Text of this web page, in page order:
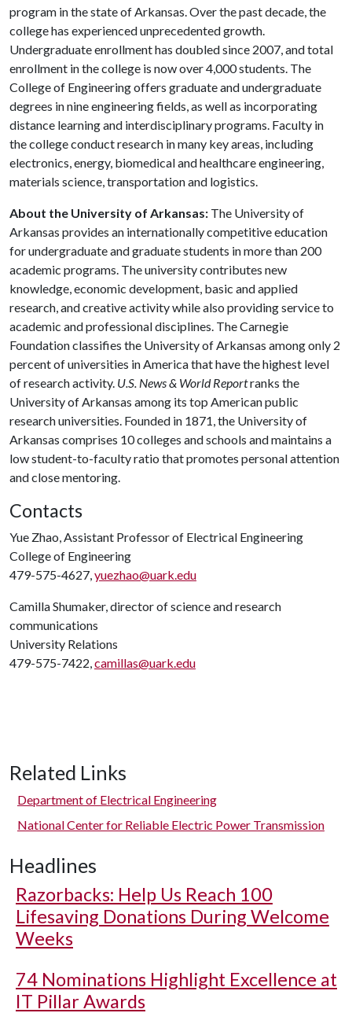
program in the state of Arkansas. Over the past decade, the
college has experienced unprecedented growth.
Undergraduate enrollment has doubled since 2007, and total
enrollment in the college is now over 4,000 students. The
College of Engineering offers graduate and undergraduate
degrees in nine engineering fields, as well as incorporating
distance learning and interdisciplinary programs. Faculty in
the college conduct research in many key areas, including
electronics, energy, biomedical and healthcare engineering,
materials science, transportation and logistics.
About the University of Arkansas: The University of
Arkansas provides an internationally competitive education
for undergraduate and graduate students in more than 200
academic programs. The university contributes new
knowledge, economic development, basic and applied
research, and creative activity while also providing service to
academic and professional disciplines. The Carnegie
Foundation classifies the University of Arkansas among only 2
percent of universities in America that have the highest level
of research activity. U.S. News & World Reportranks the
University of Arkansas among its top American public
research universities. Founded in 1871, the University of
Arkansas comprises 10 colleges and schools and maintains a
low student-to-faculty ratio that promotes personal attention
and close mentoring.
Contacts
Yue Zhao, Assistant Professor of Electrical Engineering
College of Engineering
479-575-4627,yuezhao@uark.edu
Camilla Shumaker, director of science and research
communications
University Relations
479-575-7422,camillas@uark.edu
Related Links
Department of Electrical Engineering
National Center for Reliable Electric Power Transmission
Headlines
Razorbacks: Help Us Reach 100
Lifesaving Donations During Welcome
Weeks
74 Nominations Highlight Excellence at
IT Pillar Awards